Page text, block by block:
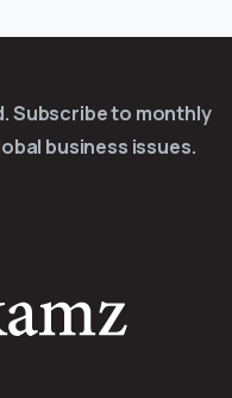
Subscribe to monthly
business issues.